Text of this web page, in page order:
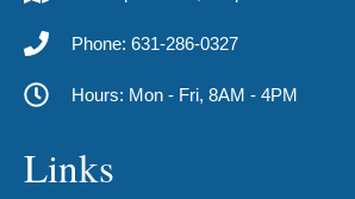
Phone: 631-286-0327
Hours: Mon - Fri, 8AM - 4PM
Links